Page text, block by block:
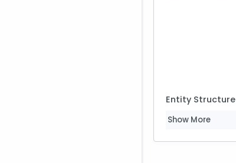
Entity Structure
Show More